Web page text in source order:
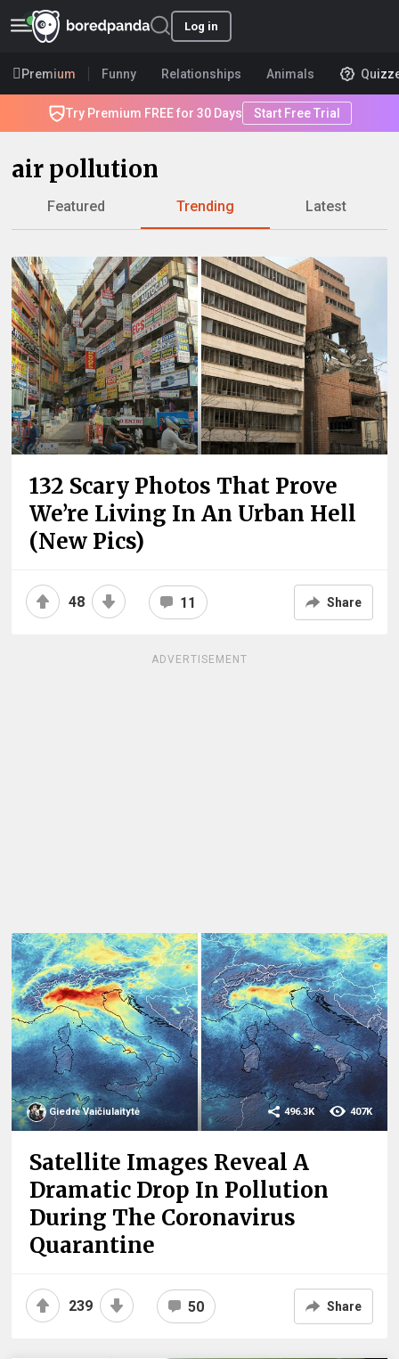
Log in
Premium Funny Relationships Animals
Try Premium FREE for 30 Days Start Free Trial
air pollution
Featured Trending Latest
132 Scary Photos That Prove
We’re Living In An Urban Hell
(New Pics)
48 11 Share
ADVERTISEMENT
Giedrė Vaičiulaitytė 407K
496.3K
Satellite Images Reveal A
Dramatic Drop In Pollution
During The Coronavirus
Quarantine
239 50 Share